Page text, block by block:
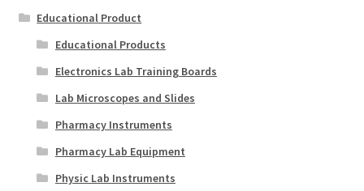
Educational Product
Educational Products
Electronics Lab Training Boards
Lab Microscopes and Slides
Pharmacy Instruments
Pharmacy Lab Equipment
Physic Lab Instruments